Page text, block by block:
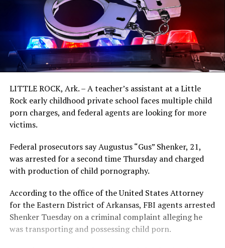
LITTLE ROCK, Ark. – A teacher’s assistant at a Little
Rock early childhood private school faces multiple child
porn charges, and federal agents are looking for more
victims.
Federal prosecutors say Augustus “Gus” Shenker, 21,
was arrested for a second time Thursday and charged
with production of child pornography.
According to the office of the United States Attorney
for the Eastern District of Arkansas, FBI agents arrested
Shenker Tuesday on a criminal complaint alleging he
was transporting and possessing child porn.